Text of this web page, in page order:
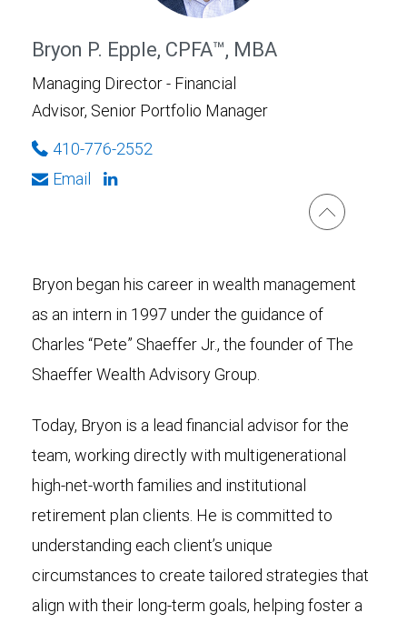
Bryon P. Epple, CPFA™, MBA
Managing Director - Financial
Advisor, Senior Portfolio Manager
410-776-2552
Email
Bryon began his career in wealth management
as an intern in 1997 under the guidance of
Charles “Pete” Shaeffer Jr., the founder of The
Shaeffer Wealth Advisory Group.
Today, Bryon is a lead financial advisor for the
team, working directly with multigenerational
high-net-worth families and institutional
retirement plan clients. He is committed to
understanding each client’s unique
circumstances to create tailored strategies that
align with their long-term goals, helping foster a